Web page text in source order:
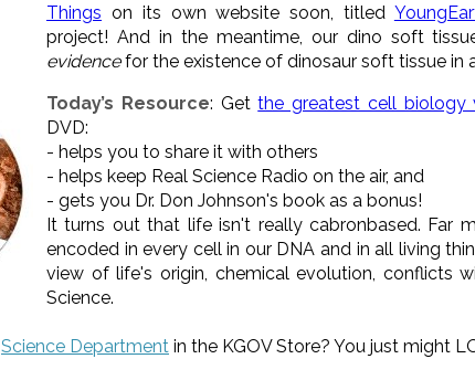
Things on its own website soon, titled
project! And in the meantime, our dino soft
evidencefor the existence of dinosaur soft tissue in
Today’s Resource: Getthe greatest cell biology
DVD:
- helps you to share it with others
- helps keep Real Science Radio on the air, and
- gets you Dr. Don Johnson's book as a bonus!
It turns out that life isn't really cabronbased. Far
encoded in every cell in our DNA and in all living
view of life's origin, chemical evolution, conflicts
Science.
Science Department in the KGOV Store? You just might